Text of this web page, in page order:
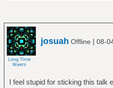
josuah Offline | 08-
I feel stupid for sticking this talk